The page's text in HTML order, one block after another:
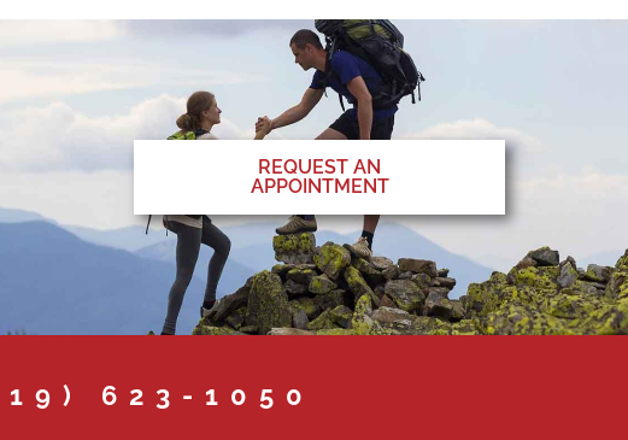
REQUEST AN
APPOINTMENT
623-1050